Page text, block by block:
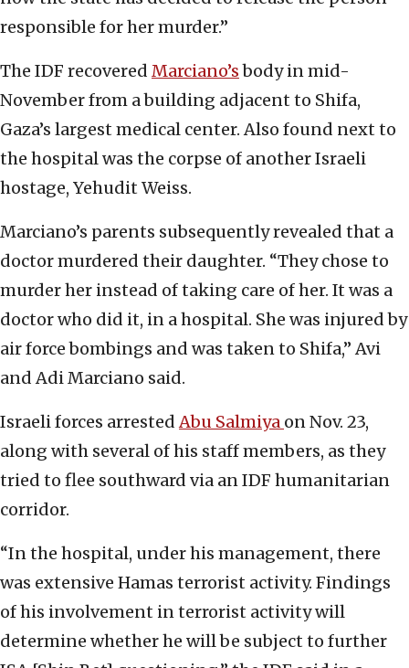
responsible for her murder.”
The IDF recovered Marciano’sbody in mid-
November from a building adjacent to Shifa,
Gaza’s largest medical center. Also found next to
the hospital was the corpse of another Israeli
hostage, Yehudit Weiss.
Marciano’s parents subsequently revealed that a
doctor murdered their daughter. “They chose to
murder her instead of taking care of her. It was a
doctor who did it, in a hospital. She was injured by
air force bombings and was taken to Shifa,” Avi
and Adi Marciano said.
Israeli forces arrestedAbu Salmiya on Nov. 23,
along with several of his staff members, as they
tried to flee southward via an IDF humanitarian
corridor.
“In the hospital, under his management, there
was extensive Hamas terrorist activity. Findings
of his involvement in terrorist activity will
determine whether he will be subject to further